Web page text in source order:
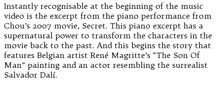
Instantly recognisable at the beginning of the music
video is the excerpt from the piano performance from
Chou’s 2007 movie, Secret. This piano excerpt has a
supernatural power to transform the characters in the
movie back to the past. And this begins the story that
features Belgian artist René Magritte’s “The Son Of
Man” painting and an actor resembling the surrealist
Salvador Dalí.